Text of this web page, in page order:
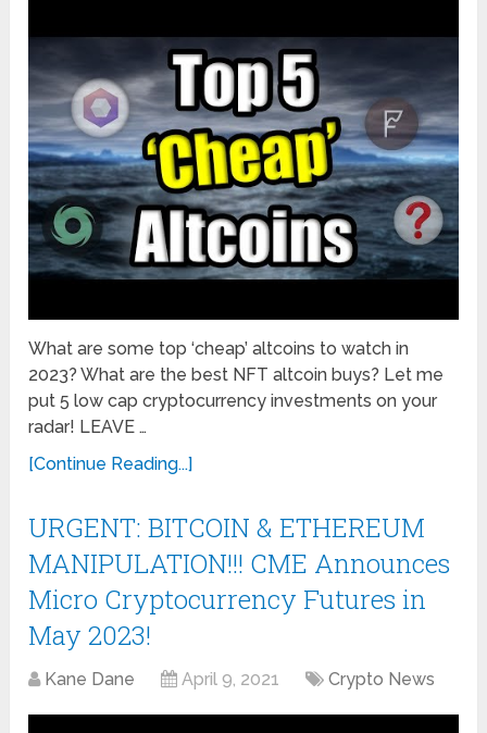
What are some top ‘cheap’ altcoins to watch in
2023? What are the best NFT altcoin buys? Let me
put 5 low cap cryptocurrency investments on your
radar! LEAVE …
[Continue Reading...]
URGENT: BITCOIN & ETHEREUM
MANIPULATION!!! CME Announces
Micro Cryptocurrency Futures in
May 2023!
Kane Dane April 9, 2021 Crypto News